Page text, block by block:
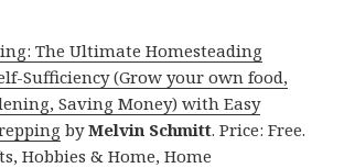
The Ultimate Homesteading
Sufficiency (Grow your own food,
Saving Money) with Easy
byMelvin Schmitt. Price: Free.
Hobbies & Home, Home